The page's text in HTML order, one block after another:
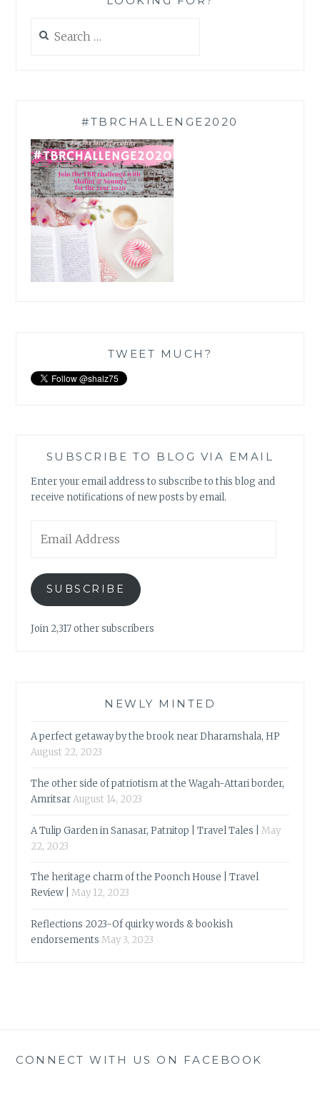
for:
#TBRCHALLENGE2020
TWEET MUCH?
SUBSCRIBE TO BLOG VIA EMAIL
Enter your email address to subscribe to this blog and
receive notifications of new posts by email.
Address
SUBSCRIBE
Join 2,317 other subscribers
NEWLY MINTED
A perfect getaway by the brook near Dharamshala, HP
August 22, 2023
The other side of patriotism at the Wagah-Attari border,
AmritsarAugust 14, 2023
A Tulip Garden in Sanasar, Patnitop | Travel Tales |
May
22, 2023
The heritage charm of the Poonch House | Travel
Review |
May 12, 2023
Reflections 2023-Of quirky words & bookish
endorsements May 3, 2023
CONNECT WITH US ON FACEBOOK